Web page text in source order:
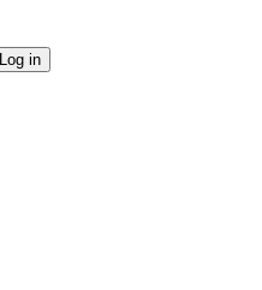
Log in